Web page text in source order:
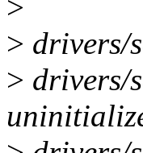
>
> drivers/
> drivers/